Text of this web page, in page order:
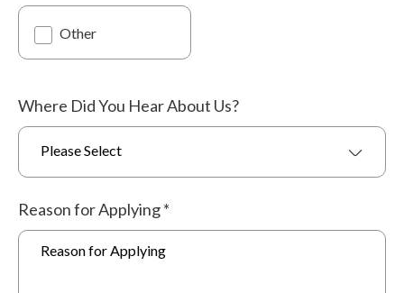
Other
Where Did You Hear About Us?
Please Select
Reason for Applying*